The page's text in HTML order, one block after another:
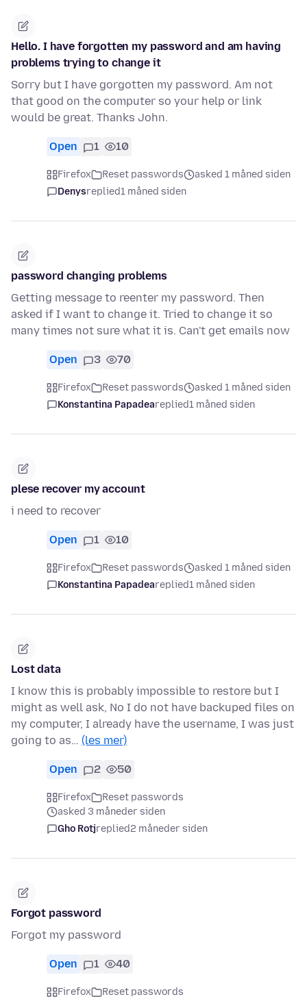
Hello. I have forgotten my password and am having
problems trying to change it
Sorry but I have gorgotten my password. Am not
that good on the computer so your help or link
would be great. Thanks John.
Open 1 10
Firefox Reset passwords
asked 1 måned siden
Denysreplied1 måned siden
password changing problems
Getting message to reenter my password. Then
asked if I want to change it. Tried to change it so
many times not sure what it is. Can't get emails now
Open 3 70
Firefox Reset passwords
asked 1 måned siden
Konstantina Papadeareplied1 måned siden
plese recover my account
i need to recover
Open 1 10
Firefox Reset passwords
asked 1 måned siden
Konstantina Papadeareplied1 måned siden
Lost data
I know this is probably impossible to restore but I
might as well ask, No I do not have backuped files on
my computer, I already have the username, I was just
going to as… (les mer)
Open 2 50
Firefox
Reset passwords
asked 3 måneder siden
Gho Rotjreplied2 måneder siden
Forgot password
Forgot my password
Open 1 40
Firefox
Reset passwords